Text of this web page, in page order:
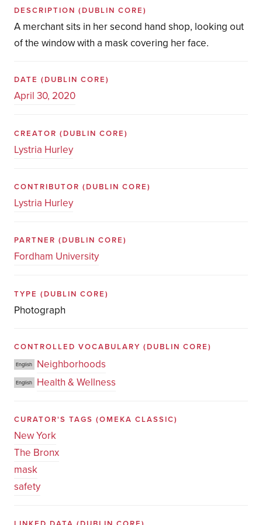
DESCRIPTION (DUBLIN CORE)
A merchant sits in her second hand shop, looking out
of the window with a mask covering her face.
DATE (DUBLIN CORE)
April 30, 2020
CREATOR (DUBLIN CORE)
Lystria Hurley
CONTRIBUTOR (DUBLIN CORE)
Lystria Hurley
PARTNER (DUBLIN CORE)
Fordham University
TYPE (DUBLIN CORE)
Photograph
CONTROLLED VOCABULARY (DUBLIN CORE)
English Neighborhoods
English Health & Wellness
CURATOR'S TAGS (OMEKA CLASSIC)
New York
The Bronx
mask
safety